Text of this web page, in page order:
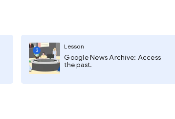
3
Lesson
Google News Archive: Access
the past.